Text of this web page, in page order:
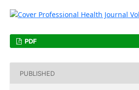
PDF
PUBLISHED